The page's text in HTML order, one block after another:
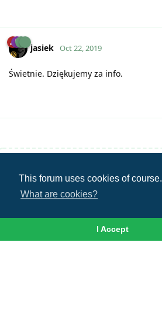
This forum uses cookies of course.
What are cookies?
I Accept
jasiek Oct 22, 2019
Świetnie. Dziękujemy za info.